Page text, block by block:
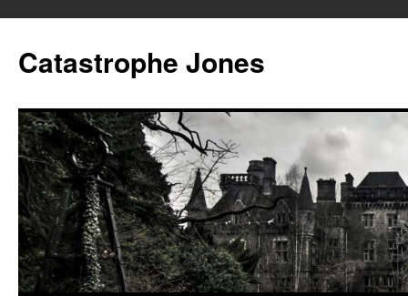
content
Catastrophe Jones